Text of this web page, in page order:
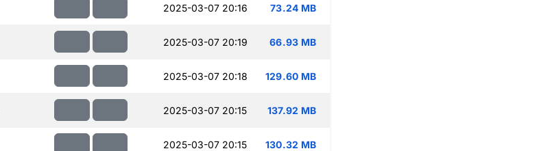
2025-03-07 20:16 73.24 MB
2025-03-07 20:19 66.93 MB
2025-03-07 20:18 129.60 MB
2025-03-07 20:15 137.92 MB
2025-03-07 20:15 130.32 MB